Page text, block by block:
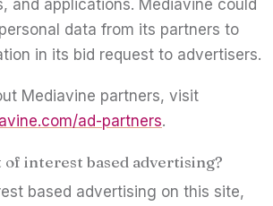
and applications. Mediavine could
data from its partners to
in its bid request to advertisers.
Mediavine partners, visit
ad-partners.
interest based advertising?
based advertising on this site,